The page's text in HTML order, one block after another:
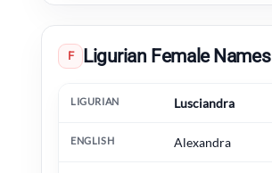
F Ligurian Female Names
Ligurian English Etymology
Lusciandra
Alexandra